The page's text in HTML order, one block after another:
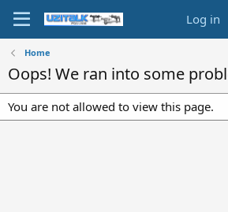
Log in
Home
Oops! We ran into some
You are not allowed to view this page.